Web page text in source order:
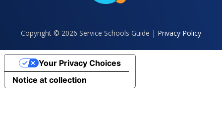
Copyright © 2026 Service Schools Guide | Privacy Policy
Notice at collection
Your Privacy Choices